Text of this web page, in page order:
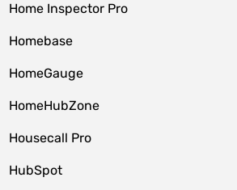
Home Inspector Pro
Homebase
HomeGauge
HomeHubZone
Housecall Pro
HubSpot